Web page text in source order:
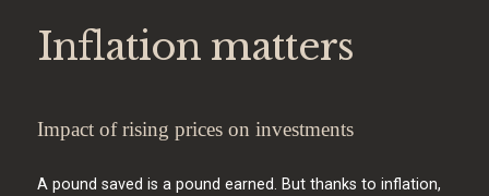
Inflation matters
Impact of rising prices on investments
A pound saved is a pound earned. But thanks to inflation,